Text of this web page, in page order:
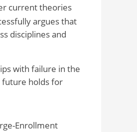
current theories
argues that
disciplines and
with failure in the
future holds for
Enrollment